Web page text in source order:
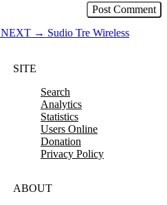
NEXT → Sudio Tre Wireless
SITE
Search
Analytics
Statistics
Users Online
Donation
Privacy Policy
ABOUT